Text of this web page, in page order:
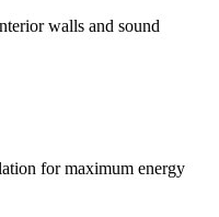
walls and sound
for maximum energy